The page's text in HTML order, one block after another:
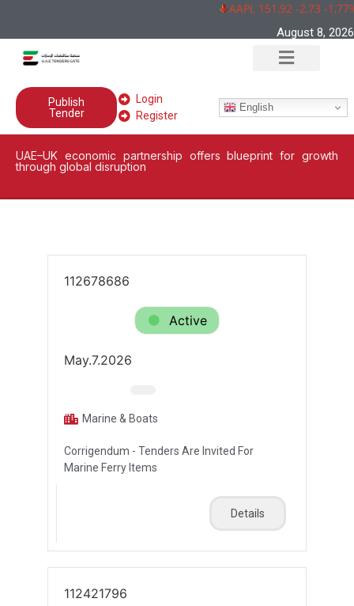
AAPL 151,92 -2,73 -1,77%
August 8, 2026
Publish
Tender
Login
Register
English
UAE–UK economic partnership offers blueprint for growth
through global disruption
112678686
Active
May.7.2026
Marine & Boats
Corrigendum - Tenders Are Invited For
Marine Ferry Items
Details
112421796